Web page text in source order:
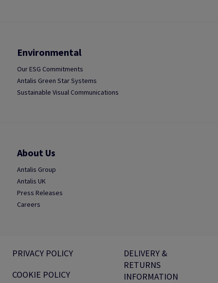
Environmental
Our ESG Commitments
Antalis Green Star Systems
Sustainable Visual Communications
About Us
Antalis Group
Antalis UK
Press Releases
Careers
PRIVACY POLICY
COOKIE POLICY
DELIVERY &
RETURNS
INFORMATION